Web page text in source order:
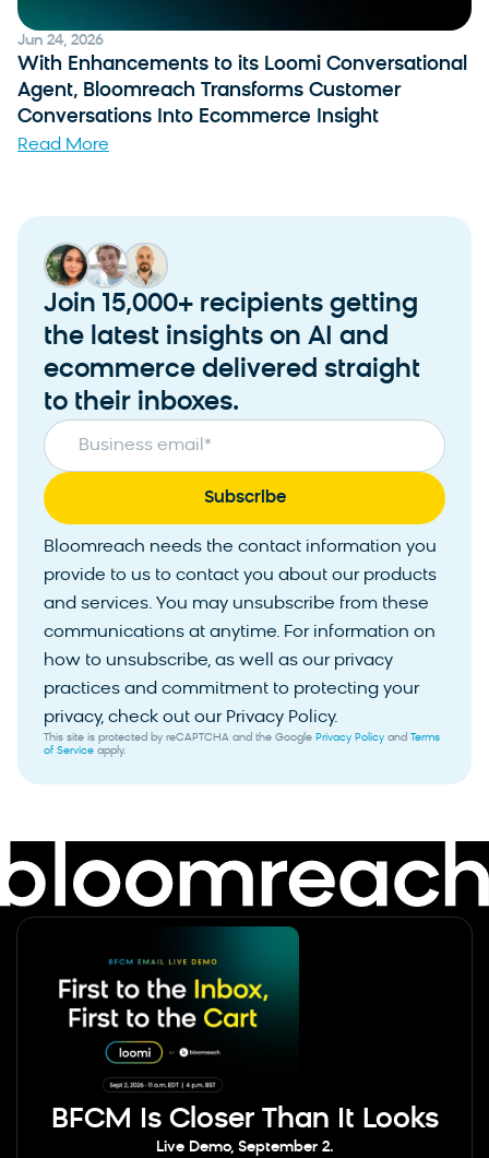
Jun 24, 2026
With Enhancements to its Loomi Conversational
Agent, Bloomreach Transforms Customer
Conversations Into Ecommerce Insight
Read More
Join 15,000+ recipients getting
the latest insights on AI and
ecommerce delivered straight
to their inboxes.
Business email *
Bloomreach needs the contact information you
provide to us to contact you about our products
and services. You may unsubscribe from these
communications at anytime. For information on
how to unsubscribe, as well as our privacy
practices and commitment to protecting your
privacy, check out our Privacy Policy.
This site is protected by reCAPTCHA and the Google Privacy Policy and Terms
of Service apply.
BFCM Is Closer Than It Looks
Live Demo, September 2.